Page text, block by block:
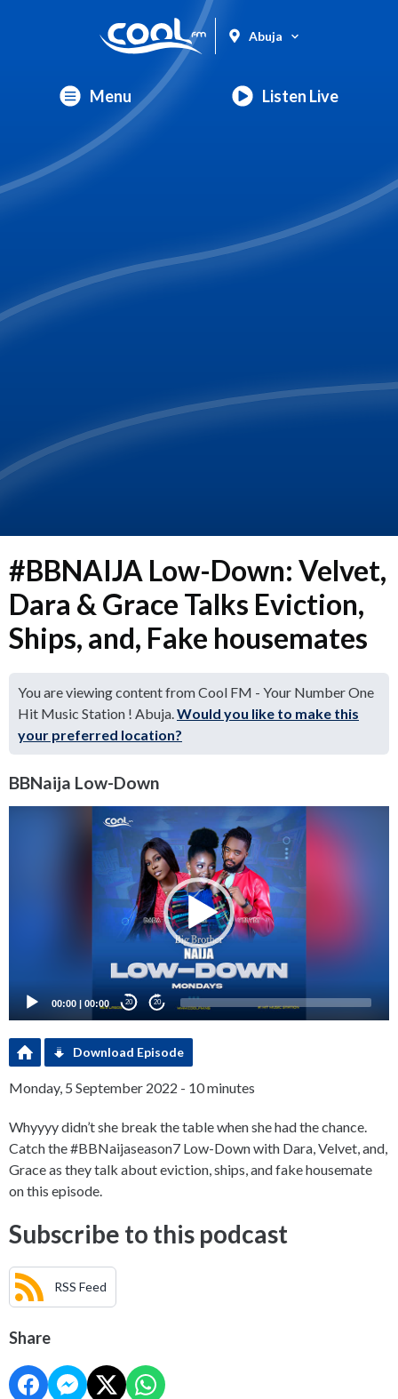
Abuja
Menu Listen Live
#BBNAIJA Low-Down: Velvet,
Dara & Grace Talks Eviction,
Ships, and, Fake housemates
You are viewing content from Cool FM - Your Number One
Hit Music Station ! Abuja.Would you like to make this
your preferred location?
BBNaija Low-Down
00:00 | 00:00 20 20
Download Episode
Monday, 5 September 2022 - 10 minutes
Whyyyy didn’t she break the table when she had the chance.
Catch the #BBNaijaseason7 Low-Down with Dara, Velvet, and,
Grace as they talk about eviction, ships, and fake housemate
on this episode.
Subscribe to this podcast
RSS Feed
Share